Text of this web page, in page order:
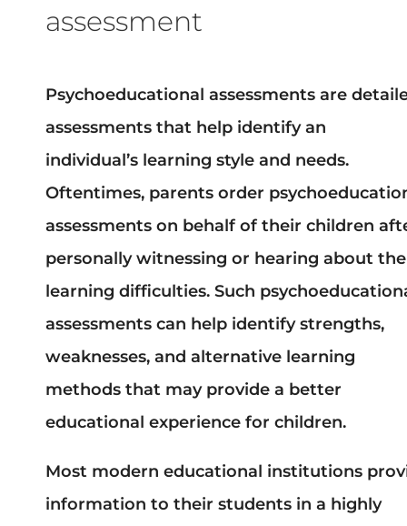
assessment
Psychoeducational assessments are
assessments that help identify an
individual’s learning style and needs.
Oftentimes, parents order
assessments on behalf of their children
personally witnessing or hearing about
learning difficulties. Such
assessments can help identify strengths,
weaknesses, and alternative learning
methods that may provide a better
educational experience for children.
Most modern educational institutions
information to their students in a highly